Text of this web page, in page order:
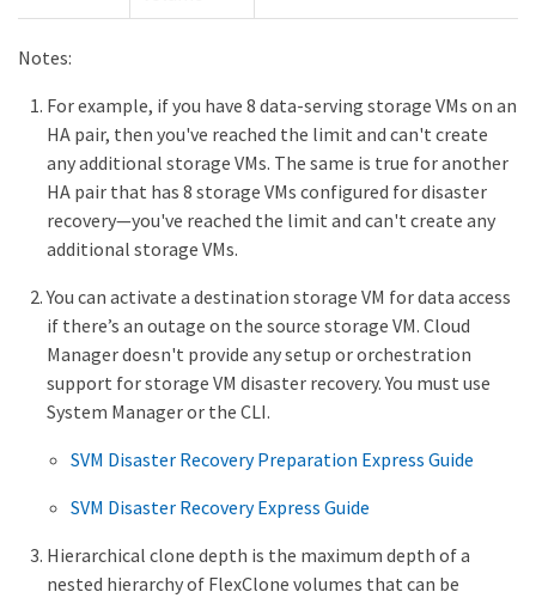
Notes:
For example, if you have 8 data-serving storage VMs on an
HA pair, then you've reached the limit and can't create
any additional storage VMs. The same is true for another
HA pair that has 8 storage VMs configured for disaster
recovery—​you've reached the limit and can't create any
additional storage VMs.
You can activate a destination storage VM for data access
if there’s an outage on the source storage VM. Cloud
Manager doesn't provide any setup or orchestration
support for storage VM disaster recovery. You must use
System Manager or the CLI.
SVM Disaster Recovery Preparation Express Guide
SVM Disaster Recovery Express Guide
Hierarchical clone depth is the maximum depth of a
nested hierarchy of FlexClone volumes that can be